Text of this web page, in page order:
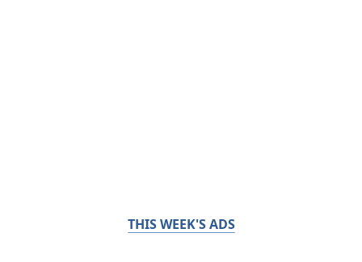
THIS WEEK'S ADS